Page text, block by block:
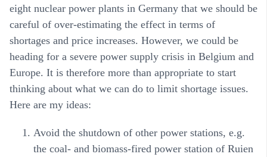
eight nuclear power plants in Germany that we should be
careful of over-estimating the effect in terms of
shortages and price increases. However, we could be
heading for a severe power supply crisis in Belgium and
Europe. It is therefore more than appropriate to start
thinking about what we can do to limit shortage issues.
Here are my ideas:
Avoid the shutdown of other power stations, e.g.
the coal- and biomass-fired power station of Ruien